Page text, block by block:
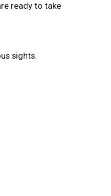
ready to take
sights.